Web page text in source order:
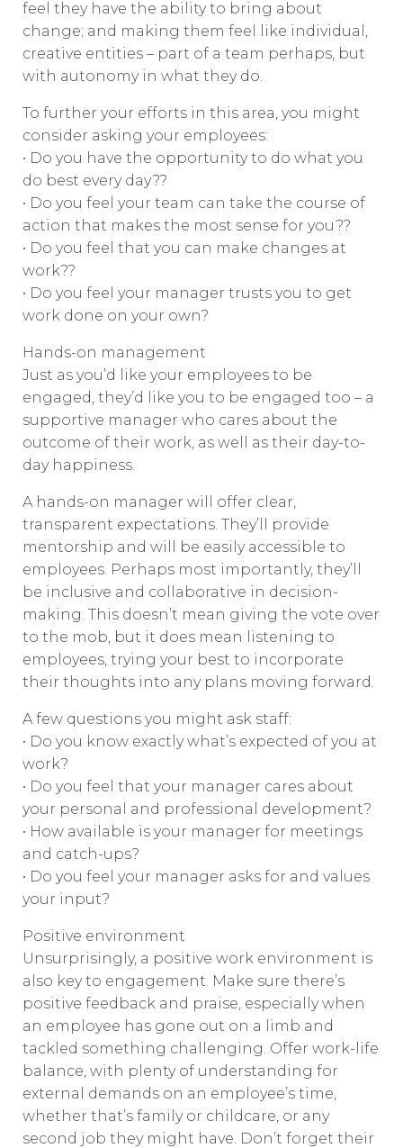
feel they have the ability to bring about
change; and making them feel like individual,
creative entities – part of a team perhaps, but
with autonomy in what they do.
To further your efforts in this area, you might
consider asking your employees:
• Do you have the opportunity to do what you
do best every day??
• Do you feel your team can take the course of
action that makes the most sense for you??
• Do you feel that you can make changes at
work??
• Do you feel your manager trusts you to get
work done on your own?
Hands-on management
Just as you’d like your employees to be
engaged, they’d like you to be engaged too – a
supportive manager who cares about the
outcome of their work, as well as their day-to-
day happiness.
A hands-on manager will offer clear,
transparent expectations. They’ll provide
mentorship and will be easily accessible to
employees. Perhaps most importantly, they’ll
be inclusive and collaborative in decision-
making. This doesn’t mean giving the vote over
to the mob, but it does mean listening to
employees, trying your best to incorporate
their thoughts into any plans moving forward.
A few questions you might ask staff:
• Do you know exactly what’s expected of you at
work?
• Do you feel that your manager cares about
your personal and professional development?
• How available is your manager for meetings
and catch-ups?
• Do you feel your manager asks for and values
your input?
Positive environment
Unsurprisingly, a positive work environment is
also key to engagement. Make sure there’s
positive feedback and praise, especially when
an employee has gone out on a limb and
tackled something challenging. Offer work-life
balance, with plenty of understanding for
external demands on an employee’s time,
whether that’s family or childcare, or any
second job they might have. Don’t forget their